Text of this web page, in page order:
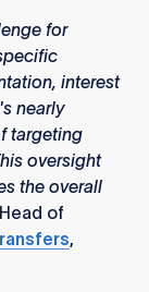
for
interest
nearly
targeting
oversight
the overall
of
,